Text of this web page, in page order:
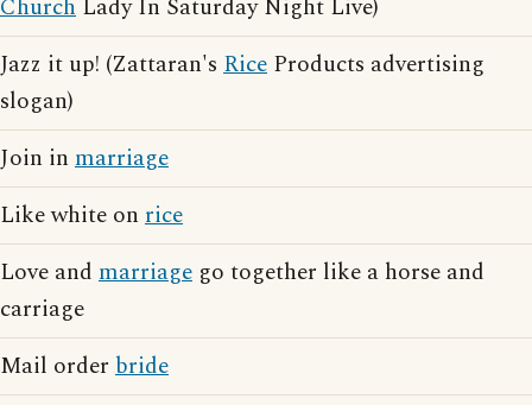
Church Lady In Saturday Night Live)
Jazz it up! (Zattaran's Rice Products advertising
slogan)
Join in marriage
Like white on rice
Love and marriage go together like a horse and
carriage
Mail order bride